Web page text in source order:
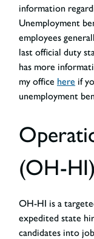
information
Unemployment
employees
last official duty
has more
my office here if
unemployment
(OH-HI)
OH-HI is a
expedited state
candidates into